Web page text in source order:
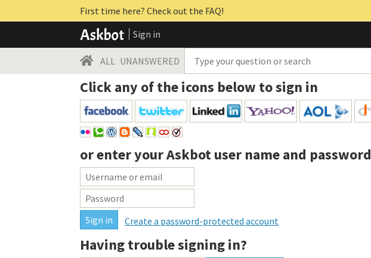
First time here? Check out the FAQ!
Sign in
ALL UNANSWERED
Click any of the icons below to sign in
or enter yourAskbot user name and password
Create a password-protected account
Having trouble signing in?